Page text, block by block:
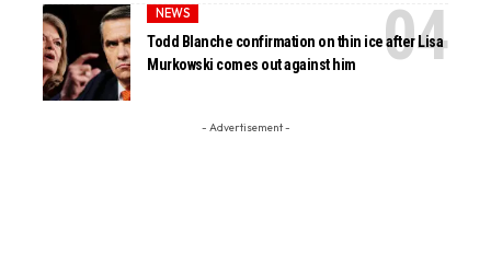
NEWS
Todd Blanche confirmation on thin ice after Lisa
Murkowski comes out against him
- Advertisement -